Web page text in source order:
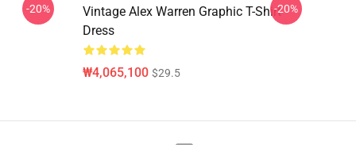
-20%
Vintage Alex Warren Graphic T-Shirt
Dress
₩4,065,100 $29.5
-20%